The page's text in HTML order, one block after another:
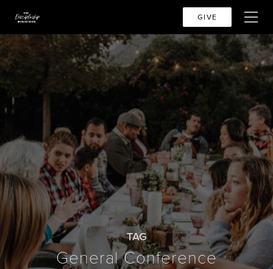
GIVE
TAG
General Conference